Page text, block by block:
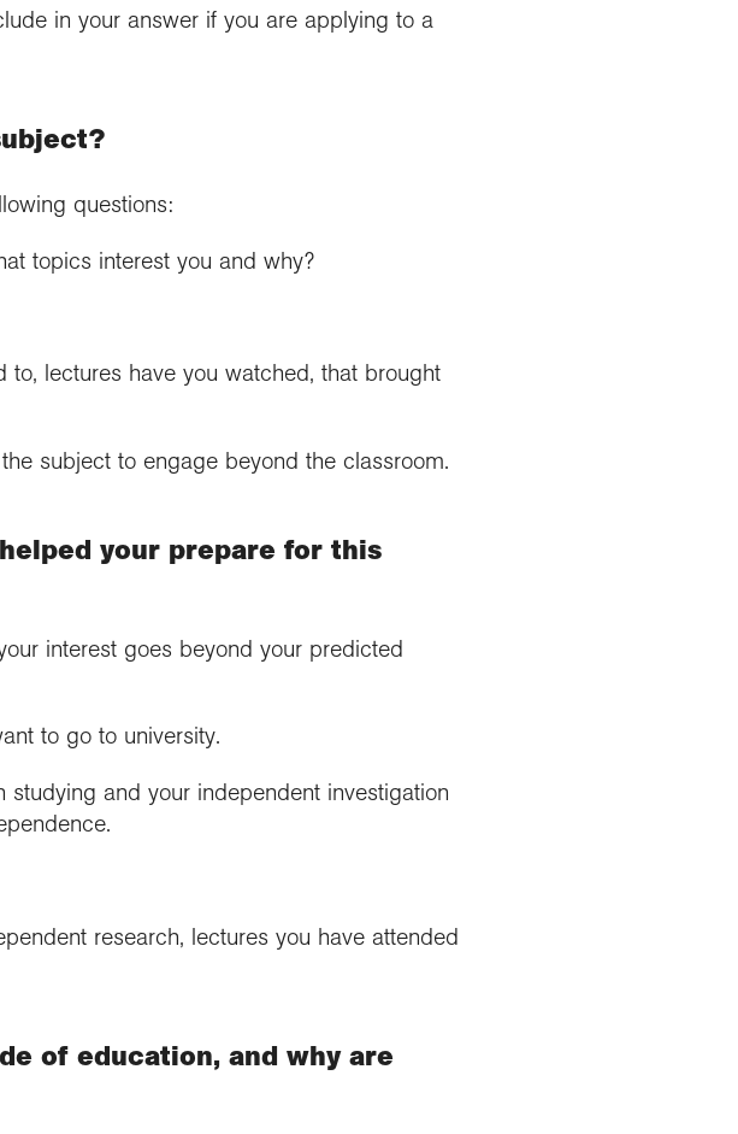
in your answer if you are applying to a
questions:
topics interest you and why?
lectures have you watched, that brought
subject to engage beyond the classroom.
your prepare for this
interest goes beyond your predicted
to go to university.
and your independent investigation
research, lectures you have attended
of education, and why are